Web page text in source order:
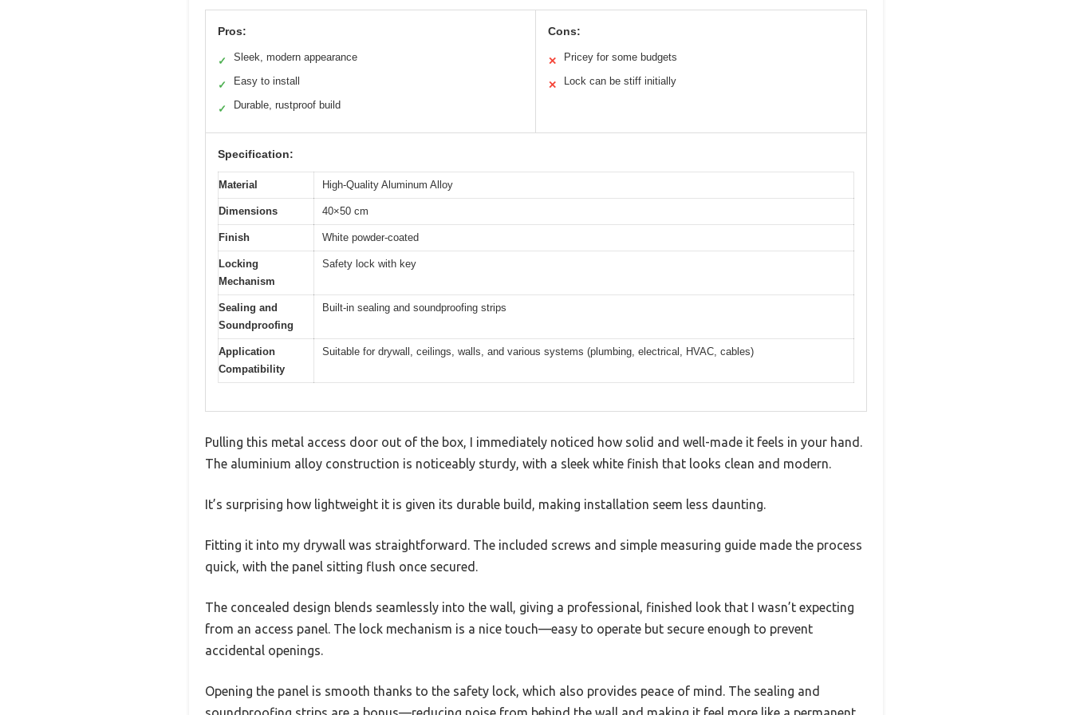
Pros:
✓ Sleek, modern appearance
✓ Easy to install
✓ Durable, rustproof build
Cons:
✕ Pricey for some budgets
✕ Lock can be stiff initially
Specification:
Material High-Quality Aluminum Alloy
Dimensions 40×50 cm
Finish White powder-coated
Locking
Mechanism
Safety lock with key
Sealing and
Soundproofing
Built-in sealing and soundproofing strips
Application
Compatibility
Suitable for drywall, ceilings, walls, and various systems (plumbing, electrical, HVAC, cables)
Pulling this metal access door out of the box, I immediately noticed how solid and well-made it feels in your hand.
The aluminium alloy construction is noticeably sturdy, with a sleek white finish that looks clean and modern.
It’s surprising how lightweight it is given its durable build, making installation seem less daunting.
Fitting it into my drywall was straightforward. The included screws and simple measuring guide made the process
quick, with the panel sitting flush once secured.
The concealed design blends seamlessly into the wall, giving a professional, finished look that I wasn’t expecting
from an access panel. The lock mechanism is a nice touch—easy to operate but secure enough to prevent
accidental openings.
Opening the panel is smooth thanks to the safety lock, which also provides peace of mind. The sealing and